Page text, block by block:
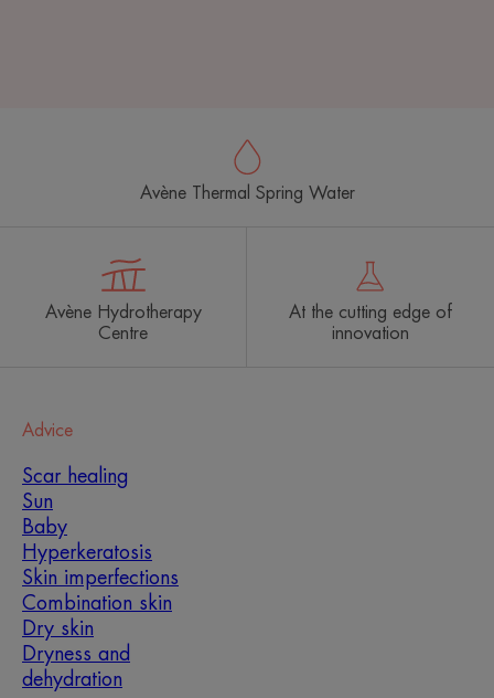
Avène Thermal Spring Water
Avène Hydrotherapy
Centre
At the cutting edge of
innovation
Advice
Scar healing
Sun
Baby
Hyperkeratosis
Skin imperfections
Combination skin
Dry skin
Dryness and
dehydration